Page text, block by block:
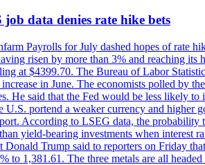
job data denies rate hike bets
Payrolls for July dashed hopes of rate
risen by more than 3% and reaching
at $4399.70. The Bureau of Labor
in June. The economists polled by
He said that the Fed would be less likely
U.S. portend a weaker currency and
According to LSEG data, the
yield-bearing investments when interest
Trump said to reporters on Friday
to 1,381.61. The three metals are all